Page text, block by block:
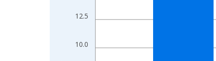
The chart has 2 Y axes displaying Percent and
10.0
12.5